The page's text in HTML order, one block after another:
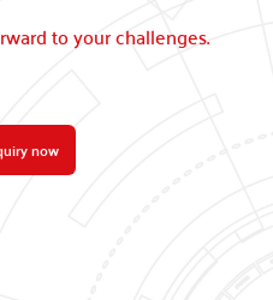
to your challenges.
now